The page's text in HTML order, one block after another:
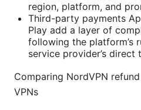
region, platform, and
Third-party payments
Play add a layer of
following the platform’s
service provider’s direct
Comparing NordVPN
VPNs